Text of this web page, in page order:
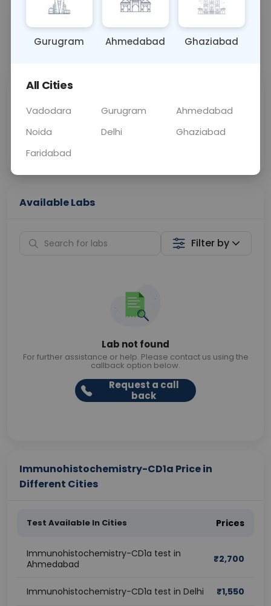
OTHER 0 - 0 hrs Fasting is not
📞Call Now 💬 Get a Callback
Price
Curelo
Home Sample
Collection
Available Labs
Filter by
Lab not found
For further assistance or help. Please contact us using the
callback option below.
Request a call
back
Immunohistochemistry-CD1a Price in
Different Cities
Test Available In Cities Prices
Immunohistochemistry-CD1a test in
Ahmedabad
₹2,700
Immunohistochemistry-CD1a test in Delhi ₹1,550
Gurugram Ahmedabad Ghaziabad
All Cities
Vadodara Gurugram
Ahmedabad
Noida
Delhi
Ghaziabad
Faridabad